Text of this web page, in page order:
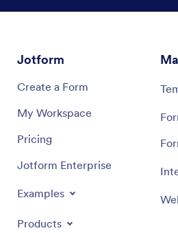
Jotform
Create a Form
My Workspace
Pricing
Jotform Enterprise
Examples
Products